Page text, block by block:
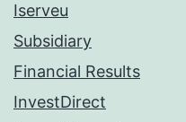
Iserveu
Subsidiary
Financial Results
InvestDirect